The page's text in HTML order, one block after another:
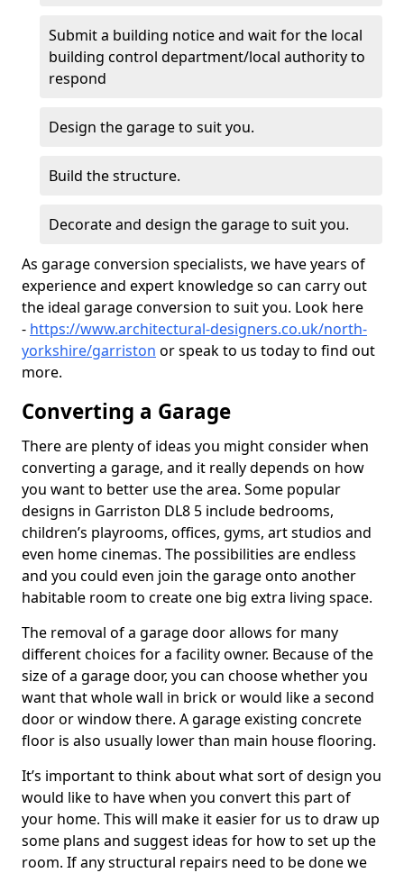
Submit a building notice and wait for the local
building control department/local authority to
respond
Design the garage to suit you.
Build the structure.
Decorate and design the garage to suit you.
As garage conversion specialists, we have years of
experience and expert knowledge so can carry out
the ideal garage conversion to suit you. Look here
- https://www.architectural-designers.co.uk/north-
yorkshire/garriston or speak to us today to find out
more.
Converting a Garage
There are plenty of ideas you might consider when
converting a garage, and it really depends on how
you want to better use the area. Some popular
designs in Garriston DL8 5 include bedrooms,
children’s playrooms, offices, gyms, art studios and
even home cinemas. The possibilities are endless
and you could even join the garage onto another
habitable room to create one big extra living space.
The removal of a garage door allows for many
different choices for a facility owner. Because of the
size of a garage door, you can choose whether you
want that whole wall in brick or would like a second
door or window there. A garage existing concrete
floor is also usually lower than main house flooring.
It’s important to think about what sort of design you
would like to have when you convert this part of
your home. This will make it easier for us to draw up
some plans and suggest ideas for how to set up the
room. If any structural repairs need to be done we